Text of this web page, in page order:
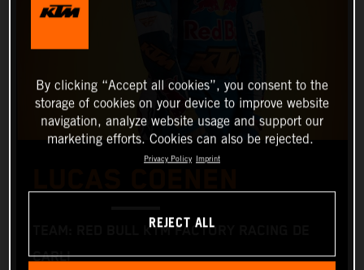
TEAM: RED BULL KTM FACTORY RACING DE
CARLI
By clicking “Accept all cookies”, you consent to the
storage of cookies on your device to improve website
navigation, analyze website usage and support our
marketing efforts. Cookies can also be rejected.
Privacy Policy Imprint
REJECT ALL